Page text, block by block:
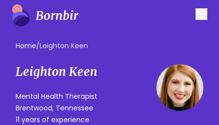
Home/Leighton Keen
Leighton Keen
Mental Health Therapist
Brentwood, Tennessee
11 years of experience